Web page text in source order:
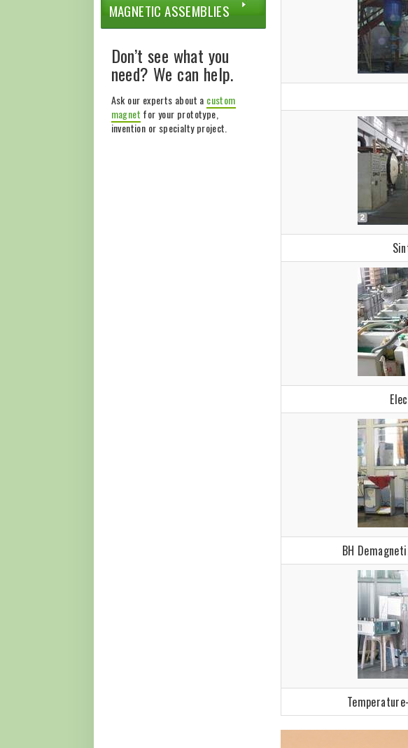
MAGNETIC ASSEMBLIES
Don’t see what you
need? We can help.
Ask our experts about a custom
magnet for your prototype,
invention or specialty project.
BH